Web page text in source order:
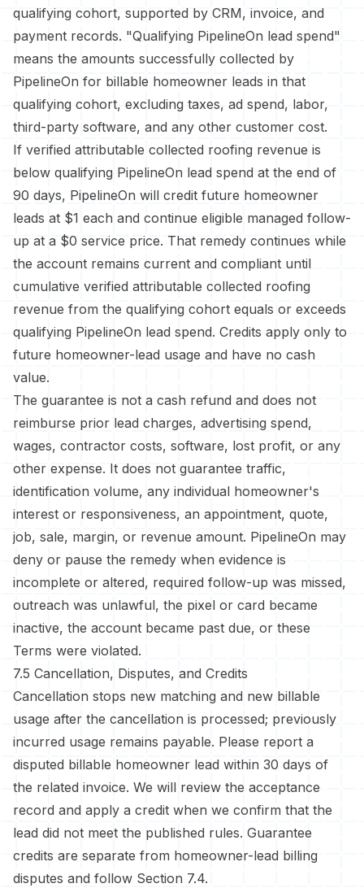
qualifying cohort, supported by CRM, invoice, and
payment records. "Qualifying PipelineOn lead spend"
means the amounts successfully collected by
PipelineOn for billable homeowner leads in that
qualifying cohort, excluding taxes, ad spend, labor,
third-party software, and any other customer cost.
If verified attributable collected roofing revenue is
below qualifying PipelineOn lead spend at the end of
90 days, PipelineOn will credit future homeowner
leads at $1 each and continue eligible managed follow-
up at a $0 service price. That remedy continues while
the account remains current and compliant until
cumulative verified attributable collected roofing
revenue from the qualifying cohort equals or exceeds
qualifying PipelineOn lead spend. Credits apply only to
future homeowner-lead usage and have no cash
value.
The guarantee is not a cash refund and does not
reimburse prior lead charges, advertising spend,
wages, contractor costs, software, lost profit, or any
other expense. It does not guarantee traffic,
identification volume, any individual homeowner's
interest or responsiveness, an appointment, quote,
job, sale, margin, or revenue amount. PipelineOn may
deny or pause the remedy when evidence is
incomplete or altered, required follow-up was missed,
outreach was unlawful, the pixel or card became
inactive, the account became past due, or these
Terms were violated.
7.5 Cancellation, Disputes, and Credits
Cancellation stops new matching and new billable
usage after the cancellation is processed; previously
incurred usage remains payable. Please report a
disputed billable homeowner lead within 30 days of
the related invoice. We will review the acceptance
record and apply a credit when we confirm that the
lead did not meet the published rules. Guarantee
credits are separate from homeowner-lead billing
disputes and follow Section 7.4.